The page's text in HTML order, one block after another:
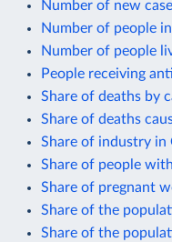
Number of new
Number of people
Number of people
People receiving
Share of deaths by
Share of deaths
Share of industry in
Share of people
Share of pregnant
Share of the
Share of the